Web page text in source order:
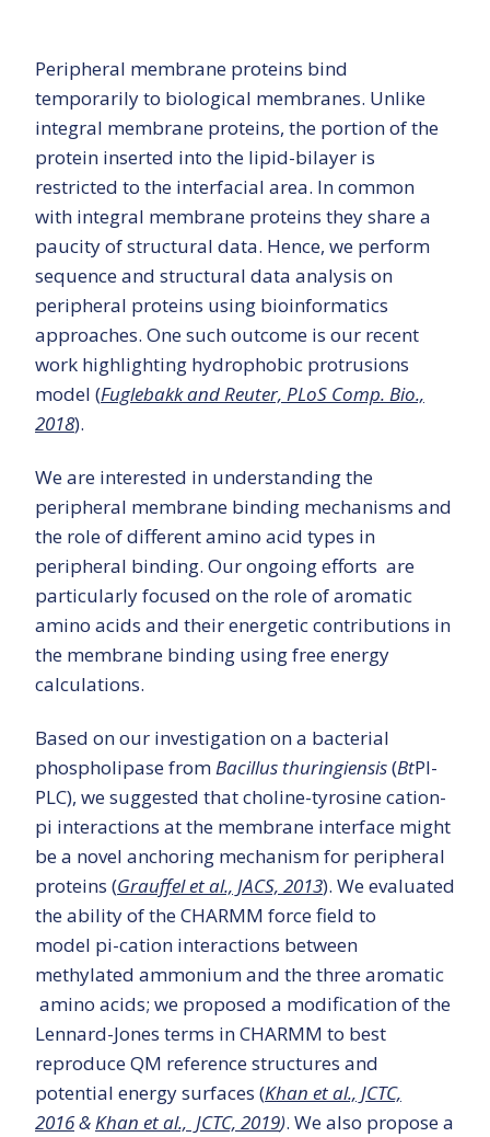
Peripheral membrane proteins bind
temporarily to biological membranes. Unlike
integral membrane proteins, the portion of the
protein inserted into the lipid-bilayer is
restricted to the interfacial area. In common
with integral membrane proteins they share a
paucity of structural data. Hence, we perform
sequence and structural data analysis on
peripheral proteins using bioinformatics
approaches. One such outcome is our recent
work highlighting hydrophobic protrusions
model (Fuglebakk and Reuter, PLoS Comp. Bio.,
2018).
We are interested in understanding the
peripheral membrane binding mechanisms and
the role of different amino acid types in
peripheral binding. Our ongoing efforts are
particularly focused on the role of aromatic
amino acids and their energetic contributions in
the membrane binding using free energy
calculations.
Based on our investigation on a bacterial
phospholipase fromBacillus thuringiensis(BtPI-
PLC), we suggested that choline-tyrosine cation-
pi interactions at the membrane interface might
be a novel anchoring mechanism for peripheral
proteins (Grauffel et al., JACS, 2013). We evaluated
the ability of the CHARMM force field to
model pi-cation interactions between
methylated ammonium and the three aromatic
amino acids; we proposed a modification of the
Lennard-Jones terms in CHARMM to best
reproduce QM reference structures and
potential energy surfaces (Khan et al., JCTC,
2016&Khan et al., JCTC, 2019). We also propose a